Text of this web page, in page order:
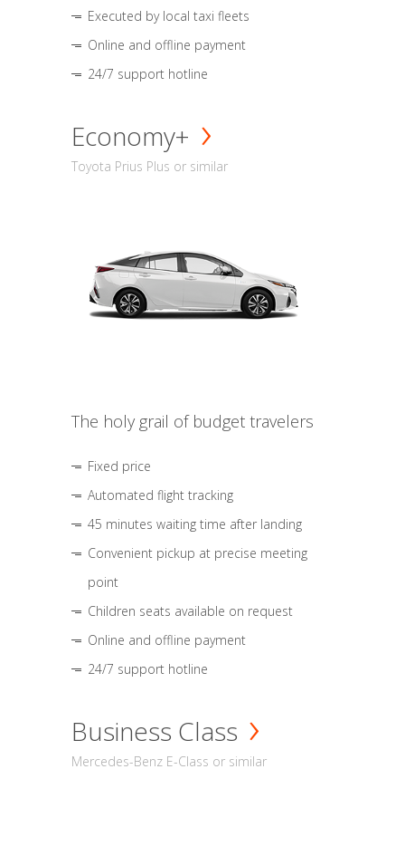
Executed by local taxi fleets
Online and offline payment
24/7 support hotline
Economy+
Toyota Prius Plus or similar
The holy grail of budget travelers
Fixed price
Automated flight tracking
45 minutes waiting time after landing
Convenient pickup at precise meeting
point
Children seats available on request
Online and offline payment
24/7 support hotline
Business Class
Mercedes-Benz E-Class or similar